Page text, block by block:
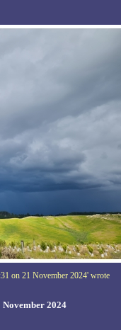
on 21 November 2024' wrote
2024